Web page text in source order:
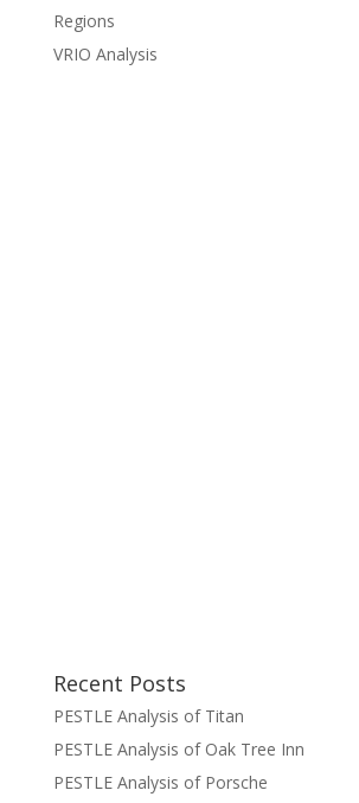
Regions
VRIO Analysis
Recent Posts
PESTLE Analysis of Titan
PESTLE Analysis of Oak Tree Inn
PESTLE Analysis of Porsche